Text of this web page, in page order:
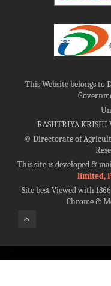
This Website belongs
RASHTRIYA KRISHI
©Directorate of
This site is developed &
limited,
Site best Viewed with
Chrome &